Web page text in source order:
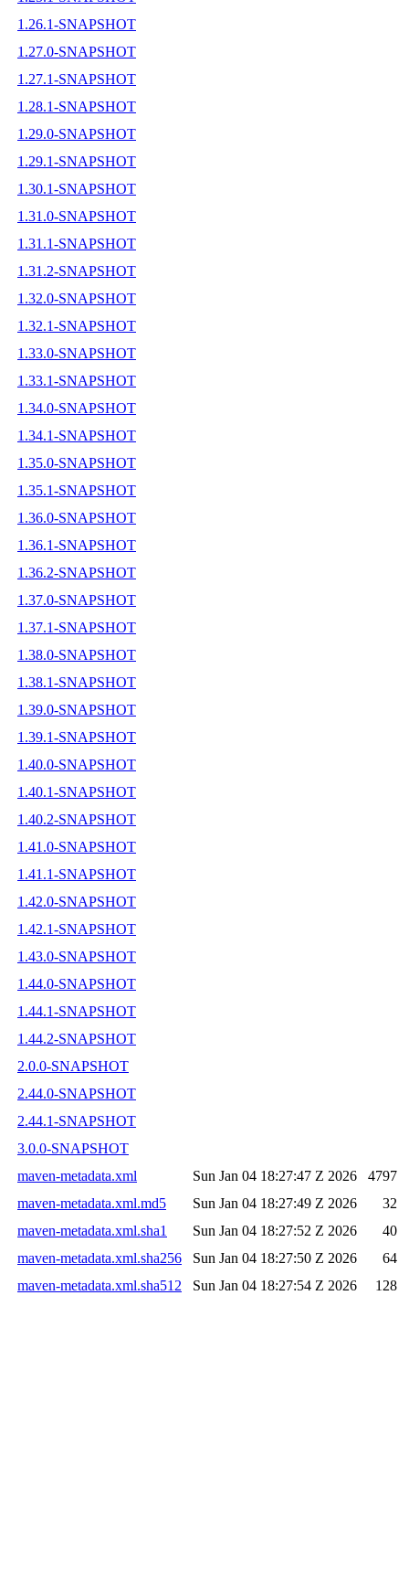
1.26.1-SNAPSHOT
1.27.0-SNAPSHOT
1.27.1-SNAPSHOT
1.28.1-SNAPSHOT
1.29.0-SNAPSHOT
1.29.1-SNAPSHOT
1.30.1-SNAPSHOT
1.31.0-SNAPSHOT
1.31.1-SNAPSHOT
1.31.2-SNAPSHOT
1.32.0-SNAPSHOT
1.32.1-SNAPSHOT
1.33.0-SNAPSHOT
1.33.1-SNAPSHOT
1.34.0-SNAPSHOT
1.34.1-SNAPSHOT
1.35.0-SNAPSHOT
1.35.1-SNAPSHOT
1.36.0-SNAPSHOT
1.36.1-SNAPSHOT
1.36.2-SNAPSHOT
1.37.0-SNAPSHOT
1.37.1-SNAPSHOT
1.38.0-SNAPSHOT
1.38.1-SNAPSHOT
1.39.0-SNAPSHOT
1.39.1-SNAPSHOT
1.40.0-SNAPSHOT
1.40.1-SNAPSHOT
1.40.2-SNAPSHOT
1.41.0-SNAPSHOT
1.41.1-SNAPSHOT
1.42.0-SNAPSHOT
1.42.1-SNAPSHOT
1.43.0-SNAPSHOT
1.44.0-SNAPSHOT
1.44.1-SNAPSHOT
1.44.2-SNAPSHOT
2.0.0-SNAPSHOT
2.44.0-SNAPSHOT
2.44.1-SNAPSHOT
3.0.0-SNAPSHOT
maven-metadata.xml
Sun Jan 04 18:27:47 Z 2026
4797
maven-metadata.xml.md5
Sun Jan 04 18:27:49 Z 2026
32
maven-metadata.xml.sha1
Sun Jan 04 18:27:52 Z 2026
40
maven-metadata.xml.sha256
Sun Jan 04 18:27:50 Z 2026
64
maven-metadata.xml.sha512
Sun Jan 04 18:27:54 Z 2026 128